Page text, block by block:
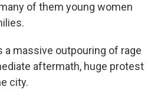
of them young women
a massive outpouring of rage
aftermath, huge protest
city.